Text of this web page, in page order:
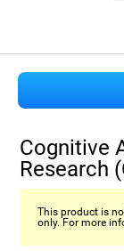
Cognitive
Research
This product is
only. For more